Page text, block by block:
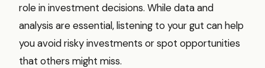
role in investment decisions. While data and
analysis are essential, listening to your gut can help
you avoid risky investments or spot opportunities
that others might miss.